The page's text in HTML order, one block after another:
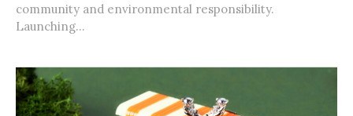
community and environmental responsibility.
Launching...